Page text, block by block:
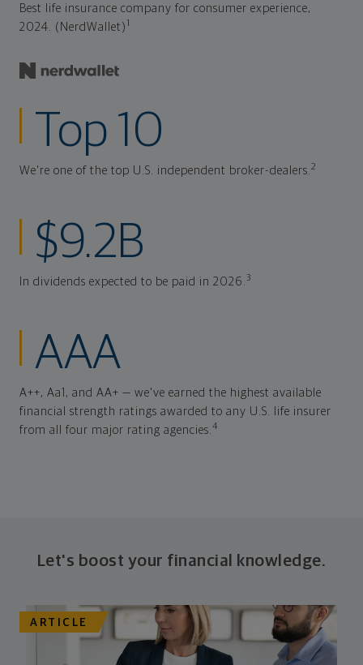
Best life insurance company for consumer experience,
2024. (NerdWallet)
Top 10
We're one of the top U.S. independent broker-dealers.2
$9.2B
In dividends expected to be paid in 2026.3
AAA
A++, Aa1, and AA+ — we've earned the highest available
financial strength ratings awarded to any U.S. life insurer
from all four major rating agencies.4
Let's boost your financial knowledge.
ARTICLE